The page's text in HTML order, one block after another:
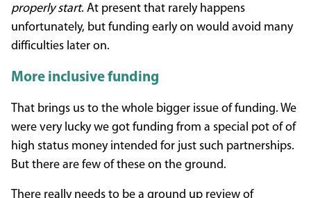
properly start. At present that rarely happens
unfortunately, but funding early on would avoid many
difficulties later on.
More inclusive funding
That brings us to the whole bigger issue of funding. We
were very lucky we got funding from a special pot of of
high status money intended for just such partnerships.
But there are few of these on the ground.
There really needs to be a ground up review of